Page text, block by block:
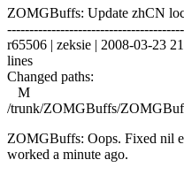
ZOMGBuffs: Update zhCN
r65506 | zeksie | 2008-03-23
lines
Changed paths:
M
/trunk/ZOMGBuffs/
ZOMGBuffs: Oops. Fixed nil
worked a minute ago.